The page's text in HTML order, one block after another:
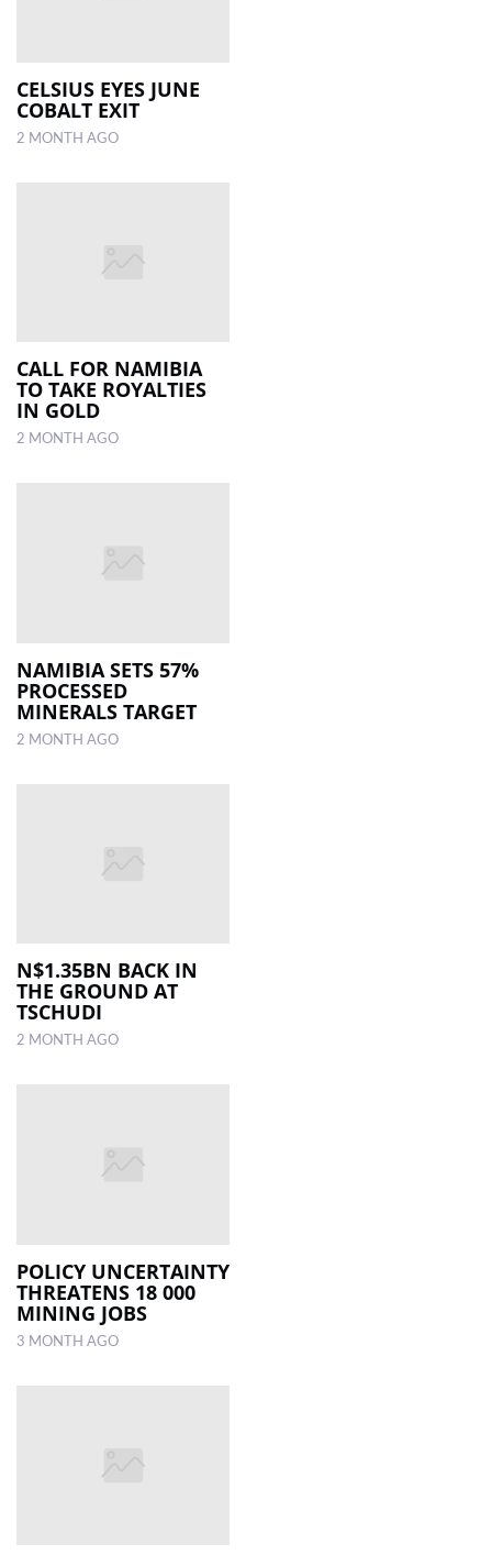
CELSIUS EYES JUNE
COBALT EXIT
2 MONTH AGO
CALL FOR NAMIBIA
TO TAKE ROYALTIES
IN GOLD
2 MONTH AGO
NAMIBIA SETS 57%
PROCESSED
MINERALS TARGET
2 MONTH AGO
N$1.35BN BACK IN
THE GROUND AT
TSCHUDI
2 MONTH AGO
POLICY UNCERTAINTY
THREATENS 18 000
MINING JOBS
3 MONTH AGO